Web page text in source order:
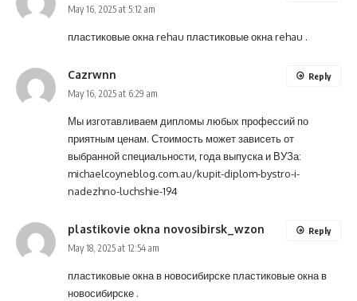
May 16, 2025 at 5:12 am
пластиковые окна rehau пластиковые окна rehau .
Cazrwnn
May 16, 2025 at 6:29 am
Мы изготавливаем дипломы любых профессий по
приятным ценам. Стоимость может зависеть от
выбранной специальности, года выпуска и ВУЗа:
michaelcoyneblog.com.au/kupit-diplom-bystro-i-
nadezhno-luchshie-194
Reply
plastikovie okna novosibirsk_wzon
May 18, 2025 at 12:54 am
пластиковые окна в новосибирске пластиковые окна в
новосибирске .
Reply